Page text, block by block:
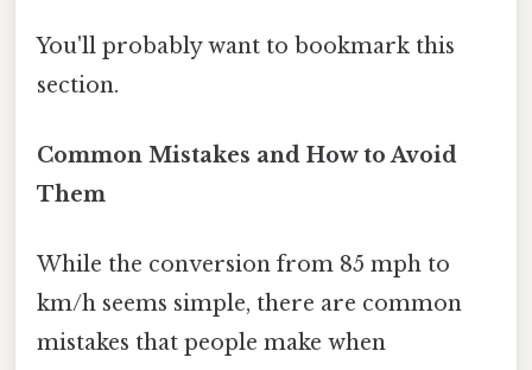
You'll probably want to bookmark this
section.
Common Mistakes and How to Avoid
Them
While the conversion from 85 mph to
km/h seems simple, there are common
mistakes that people make when